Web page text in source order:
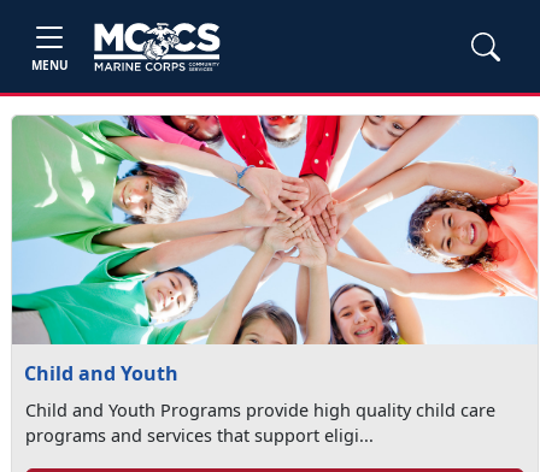
MENU
Child and Youth
Child and Youth Programs provide high quality child care
programs and services that support eligi...